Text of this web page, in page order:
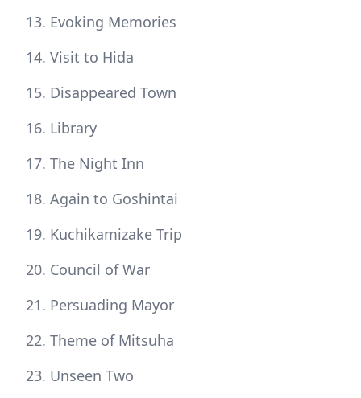
Evoking Memories
Visit to Hida
Disappeared Town
Library
The Night Inn
Again to Goshintai
Kuchikamizake Trip
Council of War
Persuading Mayor
Theme of Mitsuha
Unseen Two